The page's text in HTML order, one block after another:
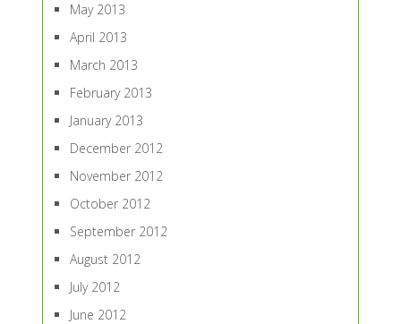
May 2013
April 2013
March 2013
February 2013
January 2013
December 2012
November 2012
October 2012
September 2012
August 2012
July 2012
June 2012